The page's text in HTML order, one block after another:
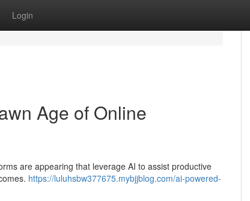
Login
Age of Online
are appearing that leverage AI to assist productive
https://luluhsbw377675.mybjjblog.com/ai-powered-